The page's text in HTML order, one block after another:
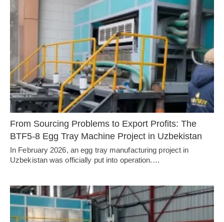
From Sourcing Problems to Export Profits: The
BTF5-8 Egg Tray Machine Project in Uzbekistan
In February 2026, an egg tray manufacturing project in
Uzbekistan was officially put into operation.…